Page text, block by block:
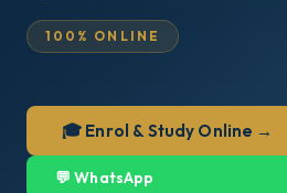
100% ONLINE
🎓 Enrol & Study Online →
💬 WhatsApp